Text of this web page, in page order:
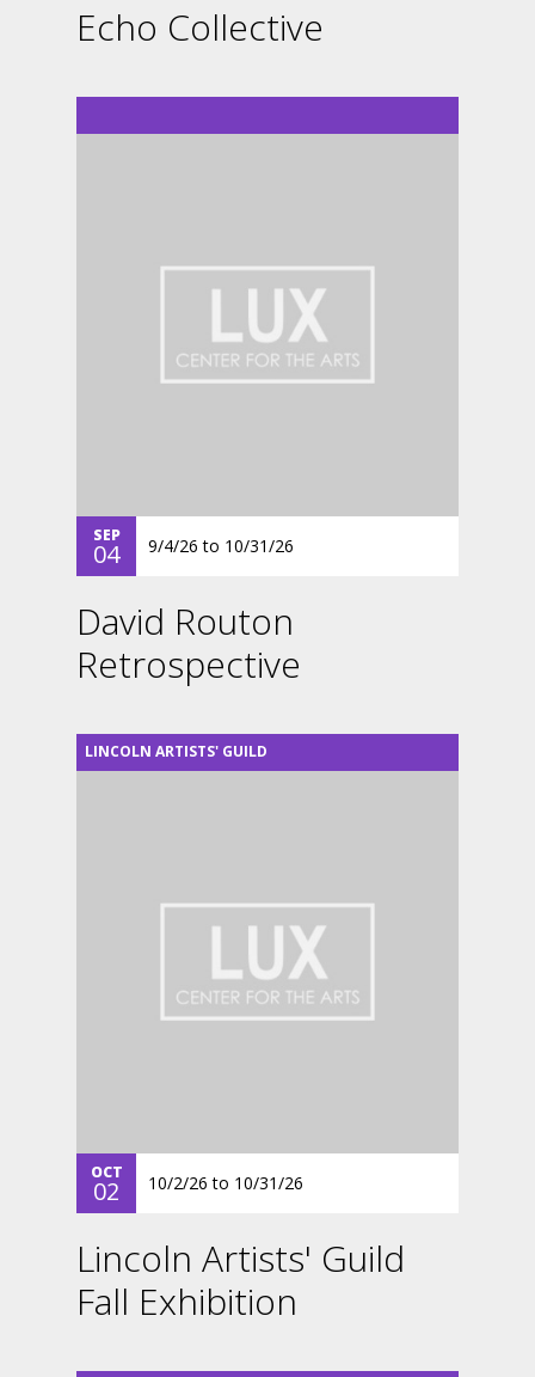
Echo Collective
SEP
04 9/4/26 to 10/31/26
David Routon
Retrospective
LINCOLN ARTISTS' GUILD
OCT
02 10/2/26 to 10/31/26
Lincoln Artists' Guild
Fall Exhibition